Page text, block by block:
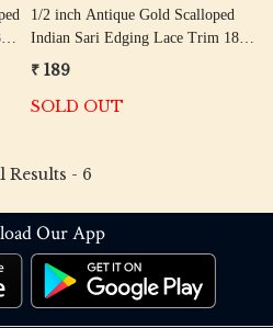
1/2 inch Antique Gold Scalloped
Indian Sari Edging Lace Trim 18
Meter Roll
₹ 189
SOLD OUT
Results - 6
Our App